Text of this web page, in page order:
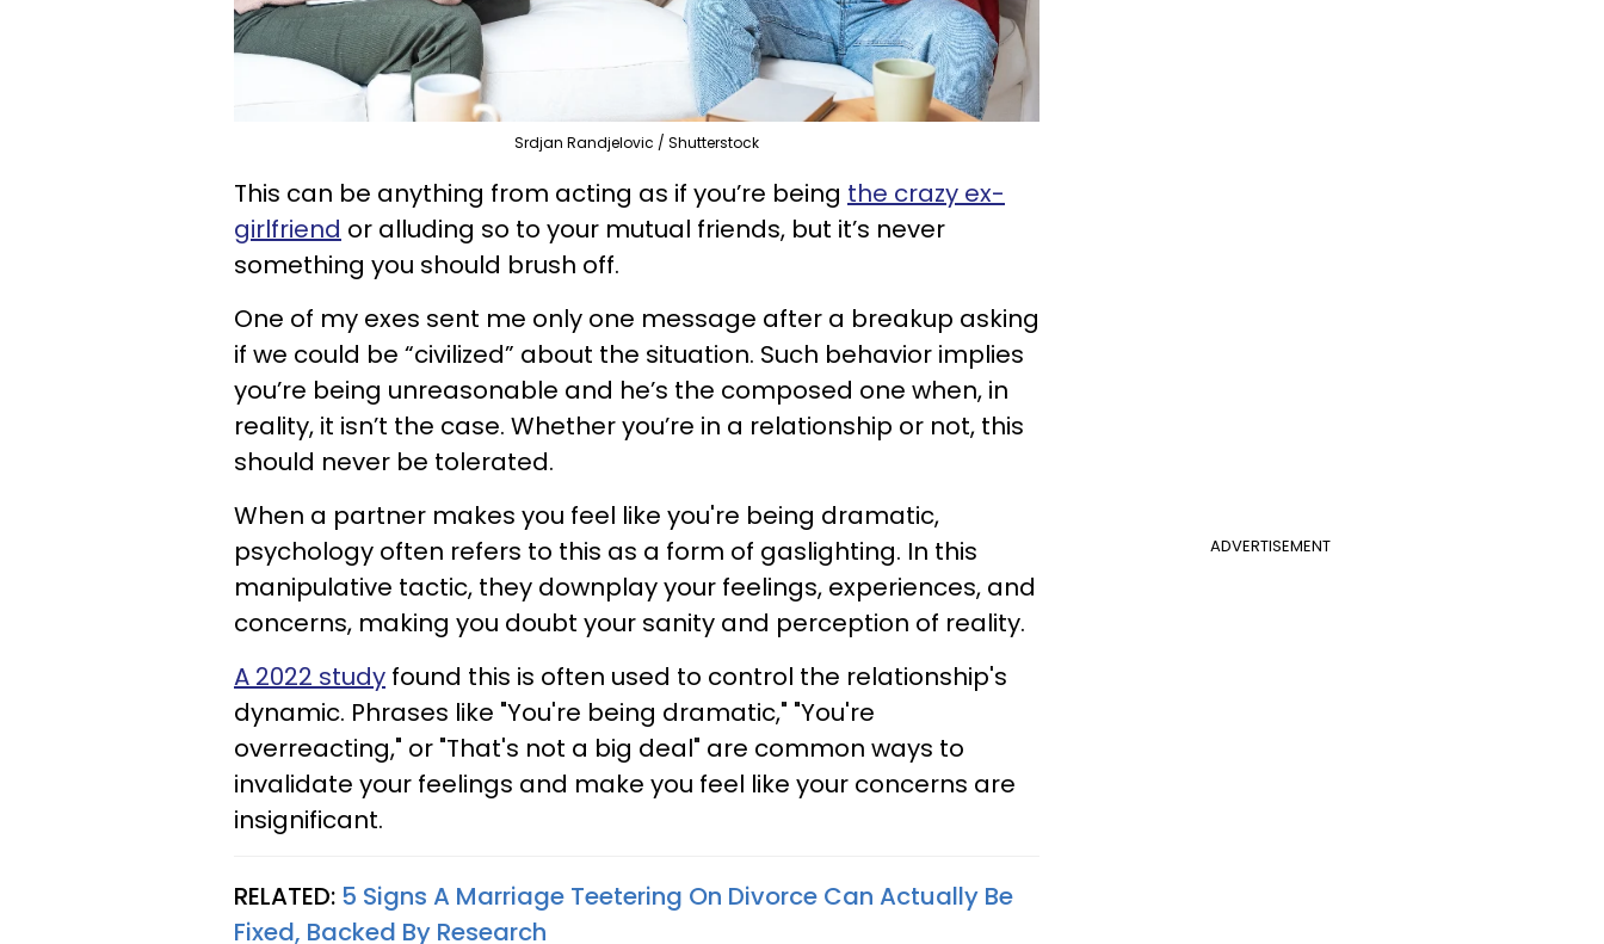
Srdjan Randjelovic / Shutterstock
This can be anything from acting as if you’re being the crazy ex-
girlfriend or alluding so to your mutual friends, but it’s never
something you should brush off.
One of my exes sent me only one message after a breakup asking
if we could be “civilized” about the situation. Such behavior implies
you’re being unreasonable and he’s the composed one when, in
reality, it isn’t the case. Whether you’re in a relationship or not, this
should never be tolerated.
ADVERTISEMENT
When a partner makes you feel like you're being dramatic,
psychology often refers to this as a form of gaslighting. In this
manipulative tactic, they downplay your feelings, experiences, and
concerns, making you doubt your sanity and perception of reality.
A 2022 study found this is often used to control the relationship's
dynamic. Phrases like "You're being dramatic," "You're
overreacting," or "That's not a big deal" are common ways to
invalidate your feelings and make you feel like your concerns are
insignificant.
RELATED: 5 Signs A Marriage Teetering On Divorce Can Actually Be
Fixed, Backed By Research